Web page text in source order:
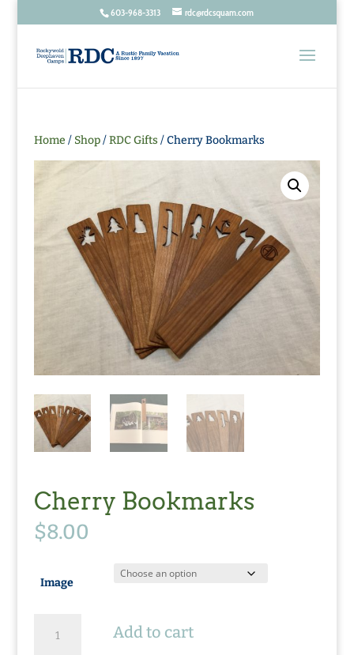
603-968-3313 rdc@rdcsquam.com
Home / Shop/RDC Gifts / Cherry Bookmarks
Cherry Bookmarks
$8.00
Image
Bookmarks
Add to cart